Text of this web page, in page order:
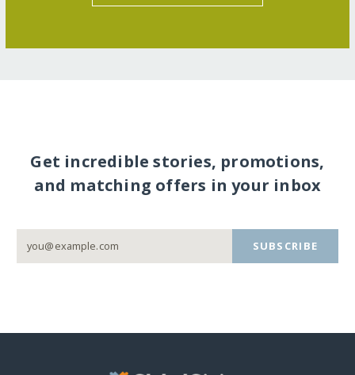
Get incredible stories, promotions,
and matching offers in your inbox
SUBSCRIBE